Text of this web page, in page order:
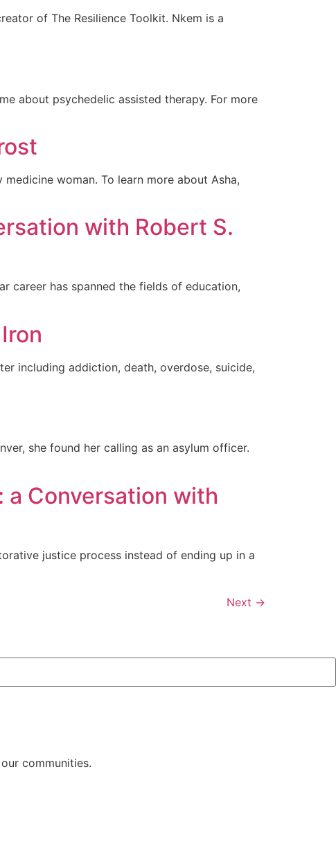
of The Resilience Toolkit. Nkem is a
about psychedelic assisted therapy. For more
woman. To learn more about Asha,
with Robert S.
career has spanned the fields of education,
including addiction, death, overdose, suicide,
she found her calling as an asylum officer.
a Conversation with
justice process instead of ending up in a
Next →
communities.